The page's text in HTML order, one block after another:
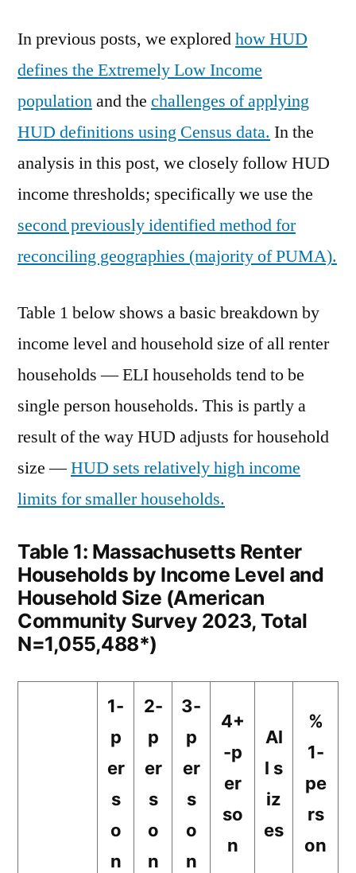
In previous posts, we exploredhow HUD
defines the Extremely Low Income
populationand the challenges of applying
HUD definitions using Census data. In the
analysis in this post, we closely follow HUD
income thresholds; specifically we use the
second previously identified method for
reconciling geographies (majority of PUMA).
Table 1 below shows a basic breakdown by
income level and household size of all renter
households — ELI households tend to be
single person households. This is partly a
result of the way HUD adjusts for household
size —HUD sets relatively high income
limits for smaller households.
Table 1: Massachusetts Renter
Households by Income Level and
Household Size (American
Community Survey 2023, Total
N=1,055,488*)
1-
p
er
s
o
n
2-
p
er
s
o
n
3-
p
er
s
o
n
4+
-p
er
so
n
Al
l s
iz
es
%
1-
pe
rs
on